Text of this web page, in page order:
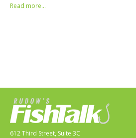
Read more...
612 Third Street, Suite 3C